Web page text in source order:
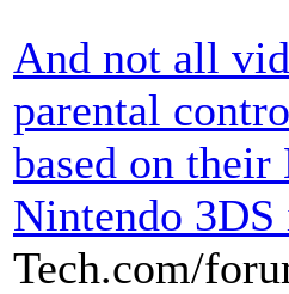
And not all
parental
based on
Nintendo 3DS
Tech.com/